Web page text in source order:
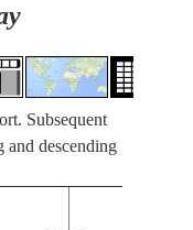
Subsequent
and descending